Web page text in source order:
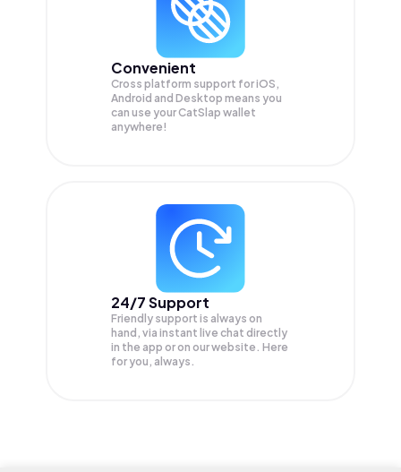
Convenient
Cross platform support for iOS,
Android and Desktop means you
can use your CatSlap wallet
anywhere!
24/7 Support
Friendly support is always on
hand, via instant live chat directly
in the app or on our website. Here
for you, always.